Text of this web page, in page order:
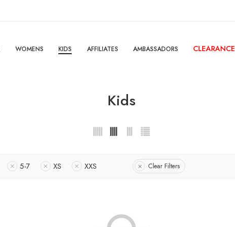
WOMENS KIDS AFFILIATES AMBASSADORS CLEARANCE
Kids
5-7 XS XXS Clear Filters